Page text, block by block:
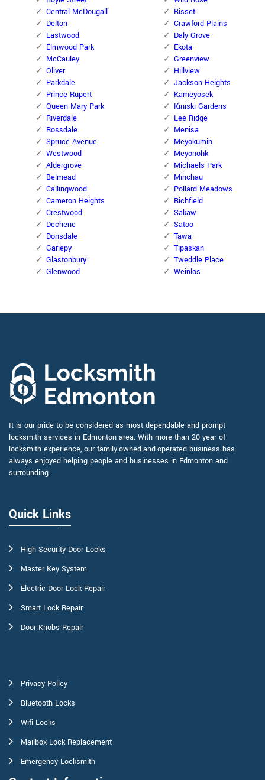
Central McDougall
Delton
Eastwood
Elmwood Park
McCauley
Oliver
Parkdale
Prince Rupert
Queen Mary Park
Riverdale
Rossdale
Spruce Avenue
Westwood
Aldergrove
Belmead
Callingwood
Cameron Heights
Crestwood
Dechene
Donsdale
Gariepy
Glastonbury
Glenwood
Bisset
Crawford Plains
Daly Grove
Ekota
Greenview
Hillview
Jackson Heights
Kameyosek
Kiniski Gardens
Lee Ridge
Menisa
Meyokumin
Meyonohk
Michaels Park
Minchau
Pollard Meadows
Richfield
Sakaw
Satoo
Tawa
Tipaskan
Tweddle Place
Weinlos
It is our pride to be considered as most dependable and prompt
locksmith services in Edmonton area. With more than 20 year of
locksmith experience, our family-owned-and-operated business has
always enjoyed helping people and businesses in Edmonton and
surrounding.
Quick Links
High Security Door Locks
Master Key System
Electric Door Lock Repair
Smart Lock Repair
Door Knobs Repair
Privacy Policy
Bluetooth Locks
Wifi Locks
Mailbox Lock Replacement
Emergency Locksmith